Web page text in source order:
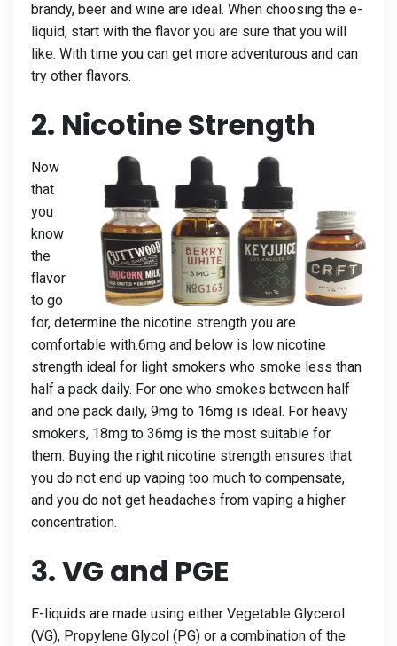
brandy, beer and wine are ideal. When choosing the e-
liquid, start with the flavor you are sure that you will
like. With time you can get more adventurous and can
try other flavors.
2. Nicotine Strength
Now
that
you
know
the
flavor
to go
for, determine the nicotine strength you are
comfortable with.6mg and below is low nicotine
strength ideal for light smokers who smoke less than
half a pack daily. For one who smokes between half
and one pack daily, 9mg to 16mg is ideal. For heavy
smokers, 18mg to 36mg is the most suitable for
them. Buying the right nicotine strength ensures that
you do not end up vaping too much to compensate,
and you do not get headaches from vaping a higher
concentration.
3. VG and PGE
E-liquids are made using either Vegetable Glycerol
(VG), Propylene Glycol (PG) or a combination of the